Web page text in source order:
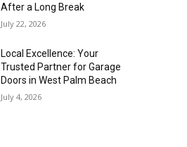
After a Long Break
July 22, 2026
Local Excellence: Your
Trusted Partner for Garage
Doors in West Palm Beach
July 4, 2026